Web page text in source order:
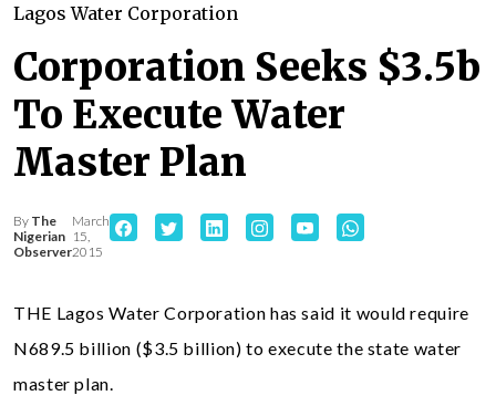
Lagos Water Corporation
Corporation Seeks $3.5b
To Execute Water
Master Plan
By The
Nigerian
Observer
March
15,
2015
THE Lagos Water Corporation has said it would require
N689.5 billion ($3.5 billion) to execute the state water
master plan.